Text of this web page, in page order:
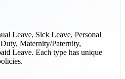
Leave, Sick Leave, Personal
Maternity/Paternity,
Leave. Each type has unique